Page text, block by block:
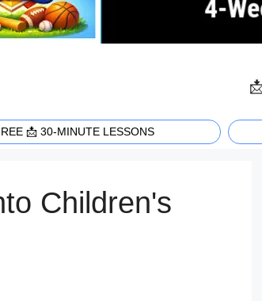
📩 30-MINUTE LESSONS
Children's